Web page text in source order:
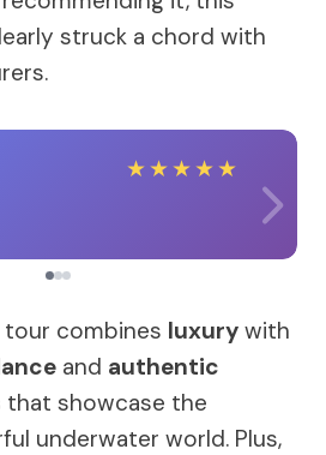
struck a chord with
★★★★★
combines luxury with
and authentic
that showcase the
underwater world. Plus,